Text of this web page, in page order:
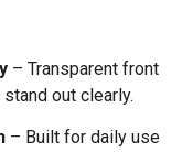
– Transparent front
out clearly.
– Built for daily use